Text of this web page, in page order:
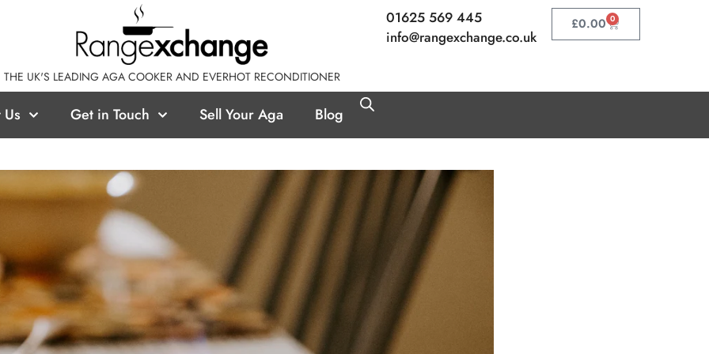
THE UK'S LEADING AGA COOKER AND EVERHOT RECONDITIONER
01625 569 445
info@rangexchange.co.uk
£0.00 0
Basket
Get in Touch Sell Your Aga Blog